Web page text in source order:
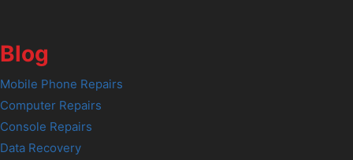
Blog
Mobile Phone Repairs
Computer Repairs
Console Repairs
Data Recovery